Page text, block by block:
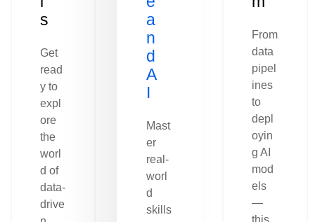
s
Get
read
y to
expl
ore
the
worl
d of
data-
drive
a
n
d
A
I
Mast
er
real-
worl
d
skills
From
data
pipel
ines
to
depl
oyin
g AI
mod
els
—
this